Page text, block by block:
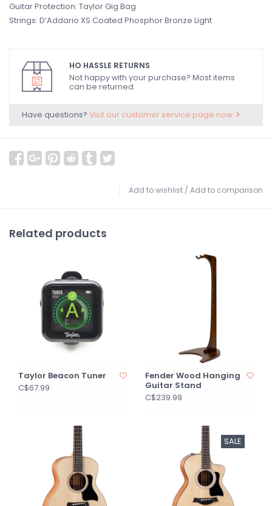
Guitar Protection: Taylor Gig Bag
Strings: D’Addario XS Coated Phosphor Bronze Light
HO HASSLE RETURNS
Not happy with your purchase? Most items
can be returned.
Have questions? Visit our customer service page now.
Add to wishlist / Add to comparison
Related products
Taylor Beacon Tuner
C$67.99
Fender Wood Hanging
Guitar Stand
C$239.99
SALE